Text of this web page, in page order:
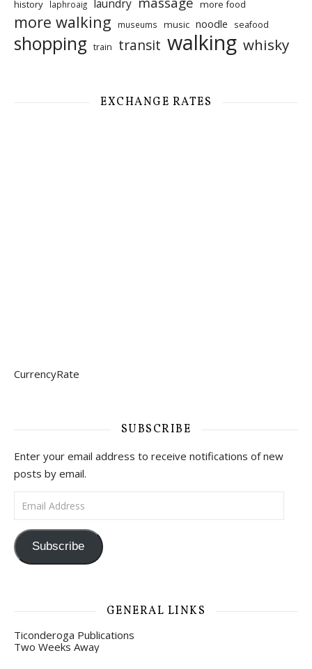
history laphroaig laundry more food
more walking museums music noodle seafood
shopping train transit walking whisky
EXCHANGE RATES
CurrencyRate
SUBSCRIBE
Enter your email address to receive notifications of new
posts by email.
Email Address
Subscribe
GENERAL LINKS
Ticonderoga Publications
Two Weeks Away